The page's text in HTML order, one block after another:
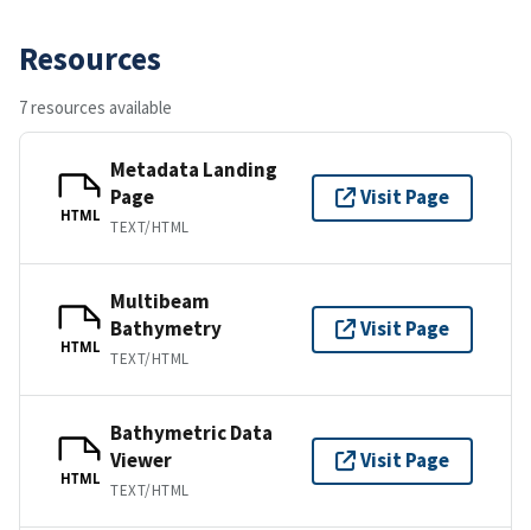
Resources
7 resources available
HTML
Metadata Landing
Page
TEXT/HTML
Visit Page
HTML
Multibeam
Bathymetry
TEXT/HTML
Visit Page
HTML
Bathymetric Data
Viewer
TEXT/HTML
Visit Page